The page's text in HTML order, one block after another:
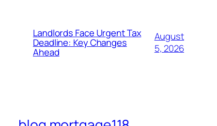
Landlords Face Urgent Tax
Deadline: Key Changes
Ahead
August
5, 2026